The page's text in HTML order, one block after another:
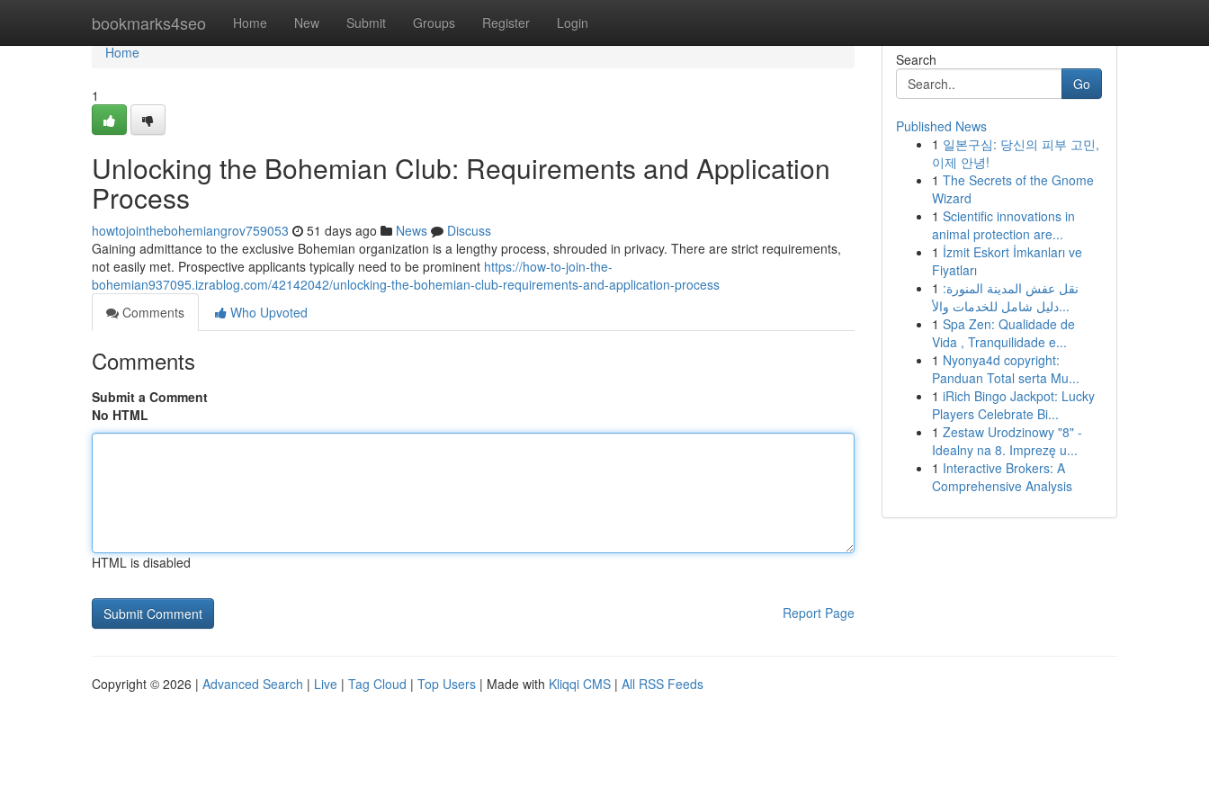
bookmarks4seo Home New Submit Groups Register Login
Home
Home
1
Unlocking the Bohemian Club: Requirements and Application
Process
howtojointhebohemiangrov759053 51 days ago News
Discuss
Gaining admittance to the exclusive Bohemian organization is a lengthy process, shrouded in privacy. There are strict requirements,
not easily met. Prospective applicants typically need to be prominent https://how-to-join-the-
bohemian937095.izrablog.com/42142042/unlocking-the-bohemian-club-requirements-and-application-process
Comments
Who Upvoted
Comments
Submit a Comment
No HTML
HTML is disabled
Report Page
Search
Go
Published News
1 일본구심: 당신의 피부 고민,
이제 안녕!
1 The Secrets of the Gnome
Wizard
1 Scientific innovations in
animal protection are...
1 İzmit Eskort İmkanları ve
Fiyatları
1 نقل عفش المدينة المنورة:
دليل شامل للخدمات والأ...
1 Spa Zen: Qualidade de
Vida , Tranquilidade e...
1 Nyonya4d copyright:
Panduan Total serta Mu...
1 iRich Bingo Jackpot: Lucky
Players Celebrate Bi...
1 Zestaw Urodzinowy "8" -
Idealny na 8. Imprezę u...
1 Interactive Brokers: A
Comprehensive Analysis
Copyright © 2026 | Advanced Search | Live | Tag Cloud | Top Users | Made with Kliqqi CMS | All RSS Feeds